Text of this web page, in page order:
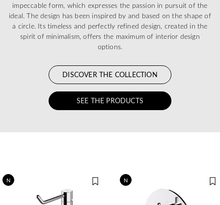
impeccable form, which expresses the passion in pursuit of the
ideal. The design has been inspired by and based on the shape of
a circle. Its timeless and perfectly refined design, created in the
spirit of minimalism, offers the maximum of interior design
options.
DISCOVER THE COLLECTION
SEE THE PRODUCTS
N N